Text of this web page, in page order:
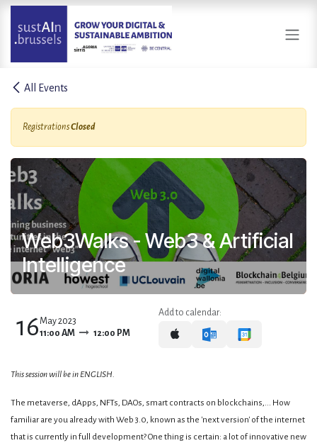
Skip to Content
All Events
RegistrationsClosed
Web3Walks - Web3 & Artificial
Intelligence
16May 2023
11:00 AM
12:00 PM
Add to calendar:
This session will be in ENGLISH.
The metaverse, dApps, NFTs, DAOs, smart contracts on blockchains,... How
familiar are you already with Web 3.0, known as the 'next version' of the internet
that is currently in full development? One thing is certain: a lot of innovative new